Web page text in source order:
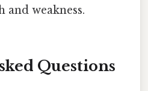
and weakness.
Questions